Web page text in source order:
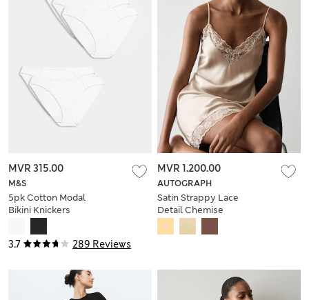
3.7 289 Reviews
M&S
5pk Cotton Modal
Bikini Knickers
MVR 315.00
AUTOGRAPH
Satin Strappy Lace
Detail Chemise
MVR 1.200.00